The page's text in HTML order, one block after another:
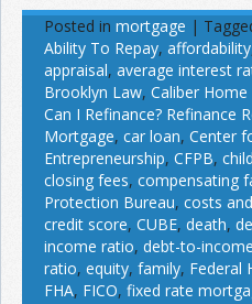
Posted in mortgage |
Ability To Repay, affordability
appraisal, average interest
Brooklyn Law, Caliber Home
Can I Refinance? Refinance
Mortgage, car loan, Center
Entrepreneurship, CFPB,
closing fees, compensating
Protection Bureau, costs
credit score, CUBE, death,
income ratio, debt-to-income
ratio, equity, family, Federal
FHA, FICO, fixed rate